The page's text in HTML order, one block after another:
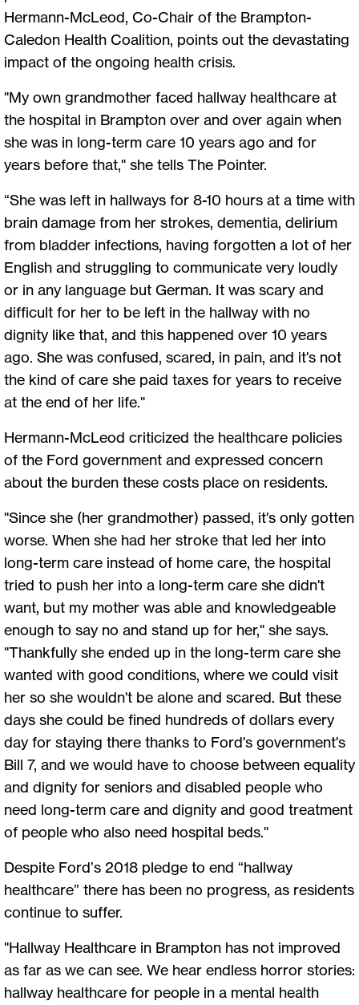
Hermann-McLeod, Co-Chair of the Brampton-
Caledon Health Coalition, points out the devastating
impact of the ongoing health crisis.
"My own grandmother faced hallway healthcare at
the hospital in Brampton over and over again when
she was in long-term care 10 years ago and for
years before that," she tells The Pointer.
“She was left in hallways for 8-10 hours at a time with
brain damage from her strokes, dementia, delirium
from bladder infections, having forgotten a lot of her
English and struggling to communicate very loudly
or in any language but German. It was scary and
difficult for her to be left in the hallway with no
dignity like that, and this happened over 10 years
ago. She was confused, scared, in pain, and it's not
the kind of care she paid taxes for years to receive
at the end of her life."
Hermann-McLeod criticized the healthcare policies
of the Ford government and expressed concern
about the burden these costs place on residents.
"Since she (her grandmother) passed, it's only gotten
worse. When she had her stroke that led her into
long-term care instead of home care, the hospital
tried to push her into a long-term care she didn't
want, but my mother was able and knowledgeable
enough to say no and stand up for her," she says.
"Thankfully she ended up in the long-term care she
wanted with good conditions, where we could visit
her so she wouldn't be alone and scared. But these
days she could be fined hundreds of dollars every
day for staying there thanks to Ford's government's
Bill 7, and we would have to choose between equality
and dignity for seniors and disabled people who
need long-term care and dignity and good treatment
of people who also need hospital beds."
Despite Ford’s 2018 pledge to end “hallway
healthcare” there has been no progress, as residents
continue to suffer.
"Hallway Healthcare in Brampton has not improved
as far as we can see. We hear endless horror stories:
hallway healthcare for people in a mental health